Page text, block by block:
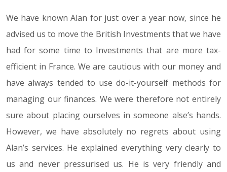
We have known Alan for just over a year now, since he
advised us to move the British Investments that we have
had for some time to Investments that are more tax-
efficient in France. We are cautious with our money and
have always tended to use do-it-yourself methods for
managing our finances. We were therefore not entirely
sure about placing ourselves in someone alse’s hands.
However, we have absolutely no regrets about using
Alan’s services. He explained everything very clearly to
us and never pressurised us. He is very friendly and